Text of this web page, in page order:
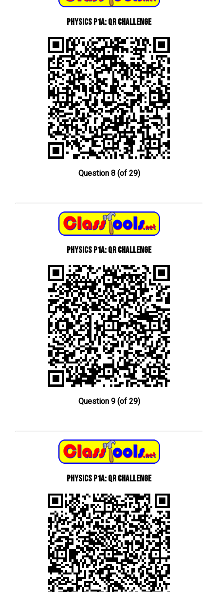
Physics P1a: QR Challenge
Question 8 (of 29)
Physics P1a: QR Challenge
Question 9 (of 29)
Physics P1a: QR Challenge